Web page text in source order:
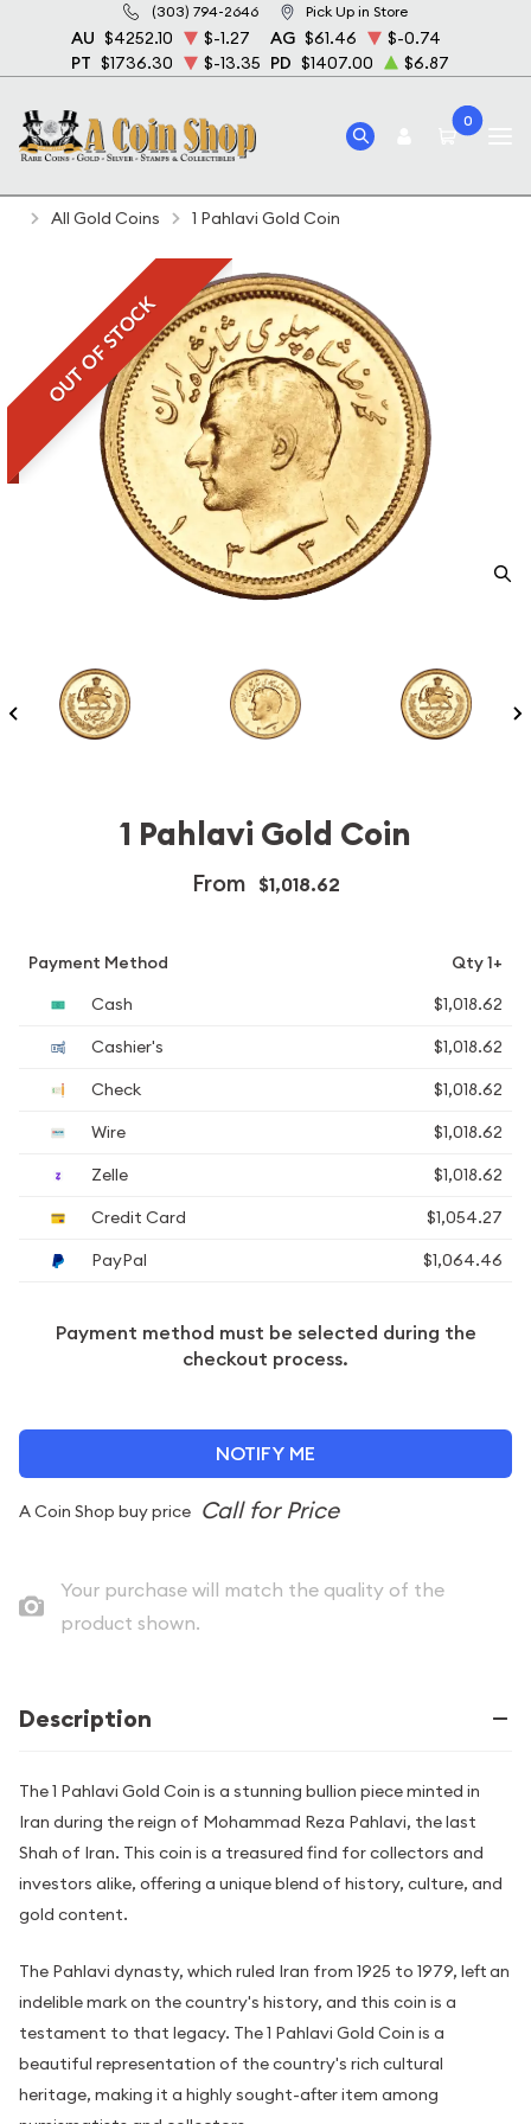
(303) 794-2646 Pick Up in Store
AU $4252.10 $-1.27 AG $61.46
$-0.74
PT $1736.30 $-13.35 PD $1407.00 $6.87
0
Home Bullion Gold Bullion
Gold Coins
All Gold Coins
1 Pahlavi Gold Coin
OUT OF STOCK
1 Pahlavi Gold Coin
From $1,018.62
Payment Method
Qty 1+
Cash
$1,018.62
Cashier's
$1,018.62
Check
$1,018.62
Wire
$1,018.62
Zelle
$1,018.62
Credit Card
$1,054.27
PayPal
$1,064.46
Payment method must be selected during the
checkout process.
NOTIFY ME
A Coin Shop buy price
Your purchase will match the quality of the
product shown.
Description
The 1 Pahlavi Gold Coin is a stunning bullion piece minted in
Iran during the reign of Mohammad Reza Pahlavi, the last
Shah of Iran. This coin is a treasured find for collectors and
investors alike, offering a unique blend of history, culture, and
gold content.
The Pahlavi dynasty, which ruled Iran from 1925 to 1979, left an
indelible mark on the country's history, and this coin is a
testament to that legacy. The 1 Pahlavi Gold Coin is a
beautiful representation of the country's rich cultural
heritage, making it a highly sought-after item among